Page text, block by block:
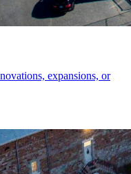
expansions, or